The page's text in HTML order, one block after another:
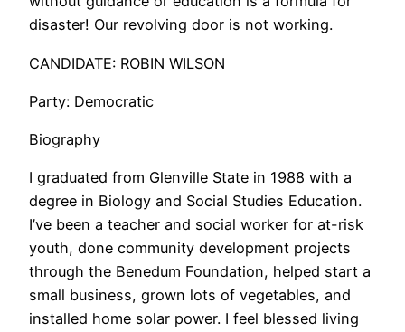
disaster! Our revolving door is not working.
CANDIDATE: ROBIN WILSON
Party: Democratic
Biography
I graduated from Glenville State in 1988 with a
degree in Biology and Social Studies Education.
I’ve been a teacher and social worker for at-risk
youth, done community development projects
through the Benedum Foundation, helped start a
small business, grown lots of vegetables, and
installed home solar power. I feel blessed living